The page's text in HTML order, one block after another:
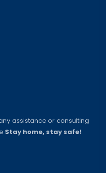
assistance or consulting
Stay home, stay safe!